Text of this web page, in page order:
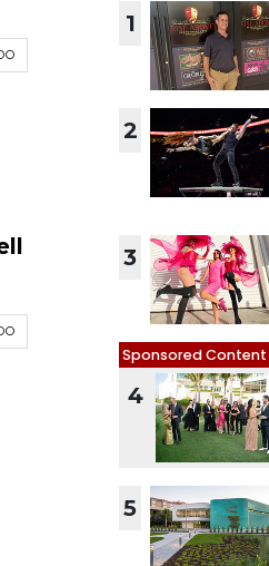
1
2
3
Sponsored Content
4
5